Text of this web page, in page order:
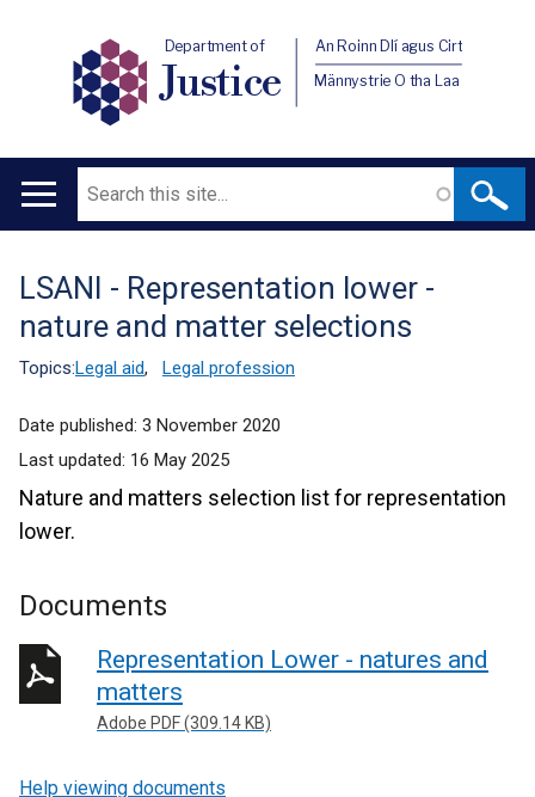
Department of
Justice
An Roinn Dlí agus Cirt
Männystrie O tha Laa
Main
Search
Translation
help
LSANI - Representation lower -
nature and matter selections
Topics:Legal aid, Legal profession
Date published: 3 November 2020
Last updated: 16 May 2025
Nature and matters selection list for representation
lower.
Documents
Representation Lower - natures and
matters
Adobe PDF (309.14 KB)
Help viewing documents